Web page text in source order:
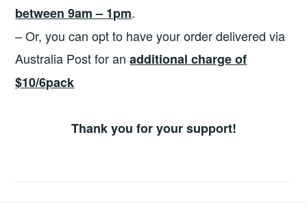
between 9am – 1pm.
– Or, you can opt to have your order delivered via
Australia Post for anadditional charge of
$10/6pack
Thank you for your support!